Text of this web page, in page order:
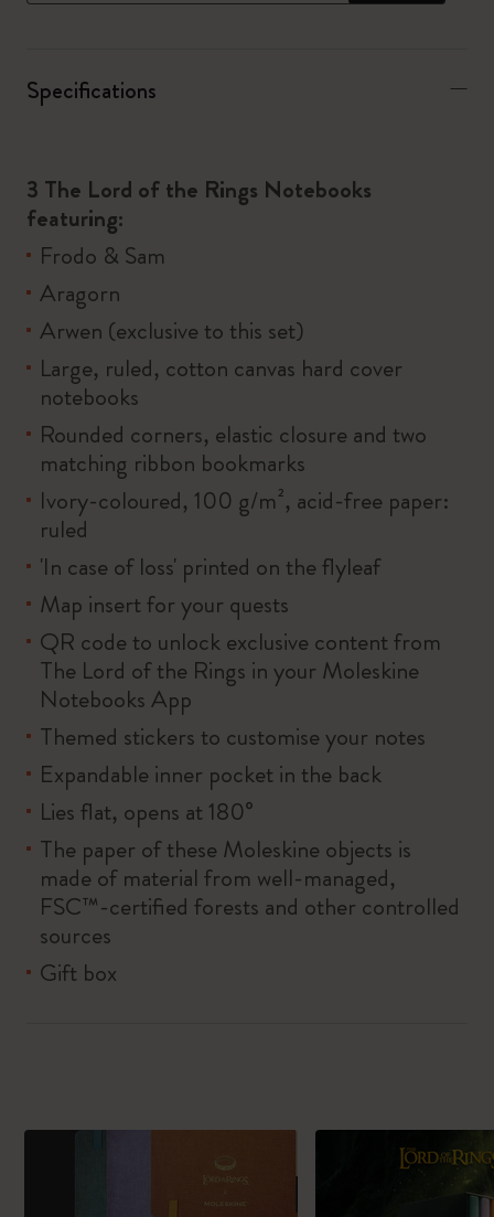
Specifications
3 The Lord of the Rings Notebooks
featuring:
Frodo & Sam
Aragorn
Arwen (exclusive to this set)
Large, ruled, cotton canvas hard cover
notebooks
Rounded corners, elastic closure and two
matching ribbon bookmarks
Ivory-coloured, 100 g/m², acid-free paper:
ruled
'In case of loss' printed on the flyleaf
Map insert for your quests
QR code to unlock exclusive content from
The Lord of the Rings in your Moleskine
Notebooks App
Themed stickers to customise your notes
Expandable inner pocket in the back
Lies flat, opens at 180°
The paper of these Moleskine objects is
made of material from well-managed,
FSC™-certified forests and other controlled
sources
Gift box